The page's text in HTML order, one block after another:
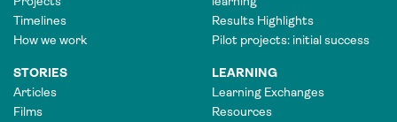
Timelines
How we work
Results Highlights
Pilot projects: initial success
STORIES
Articles
Films
LEARNING
Learning Exchanges
Resources